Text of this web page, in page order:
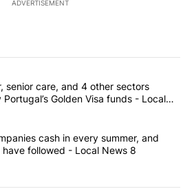
ADVERTISEMENT
the most commented articles in the last
power, senior care, and 4 other
senior care, and 4 other sectors
Golden Visa funds - Local
"These 4 companies cash in every
cash in every summer, and
followed - Local News 8